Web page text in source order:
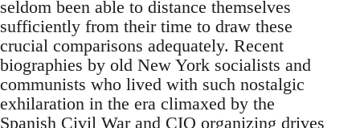
seldom been able to distance themselves
sufficiently from their time to draw these
crucial comparisons adequately. Recent
biographies by old New York socialists and
communists who lived with such nostalgic
exhilaration in the era climaxed by the
Spanish Civil War and CIO organizing drives